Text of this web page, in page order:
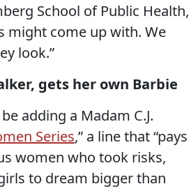
School of Public Health,
might come up with. We
look.”
gets her own Barbie
adding a Madam C.J.
Series,” a line that “pays
women who took risks,
to dream bigger than